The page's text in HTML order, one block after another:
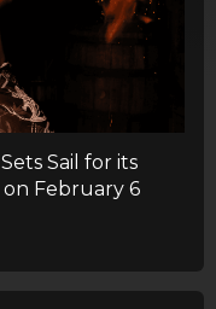
Sail for its
February 6